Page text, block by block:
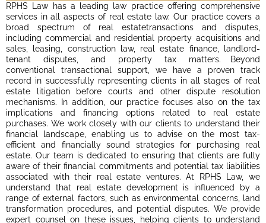
RPHS Law has a leading law practice offering comprehensive
services in all aspects of real estate law. Our practice covers a
broad spectrum of real estatetransactions and disputes,
including commercial and residential property acquisitions and
sales, leasing, construction law, real estate finance, landlord-
tenant disputes, and property tax matters. Beyond
conventional transactional support, we have a proven track
record in successfully representing clients in all stages of real
estate litigation before courts and other dispute resolution
mechanisms. In addition, our practice focuses also on the tax
implications and financing options related to real estate
purchases. We work closely with our clients to understand their
financial landscape, enabling us to advise on the most tax-
efficient and financially sound strategies for purchasing real
estate. Our team is dedicated to ensuring that clients are fully
aware of their financial commitments and potential tax liabilities
associated with their real estate ventures. At RPHS Law, we
understand that real estate development is influenced by a
range of external factors, such as environmental concerns, land
transformation procedures, and potential disputes. We provide
expert counsel on these issues, helping clients to understand